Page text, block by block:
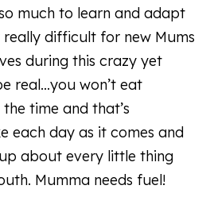
much to learn and adapt
difficult for new Mums
during this crazy yet
real…you won’t eat
time and that’s
each day as it comes and
about every little thing
Mumma needs fuel!